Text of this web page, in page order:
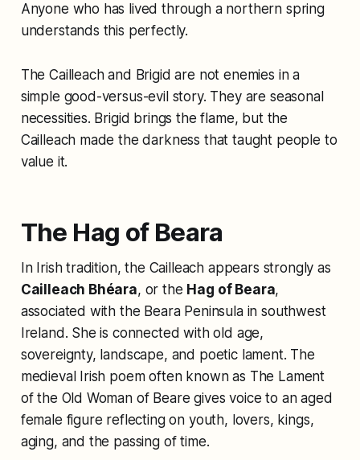
Anyone who has lived through a northern spring
understands this perfectly.
The Cailleach and Brigid are not enemies in a
simple good-versus-evil story. They are seasonal
necessities. Brigid brings the flame, but the
Cailleach made the darkness that taught people to
value it.
The Hag of Beara
In Irish tradition, the Cailleach appears strongly as
Cailleach Bhéara, or the Hag of Beara,
associated with the Beara Peninsula in southwest
Ireland. She is connected with old age,
sovereignty, landscape, and poetic lament. The
medieval Irish poem often known as The Lament
of the Old Woman of Beare gives voice to an aged
female figure reflecting on youth, lovers, kings,
aging, and the passing of time.